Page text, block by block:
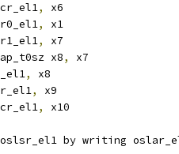
,
x6
,
x1
,
x7
x8
,
x7
,
x8
,
x9
,
x10
oslsr_el1 by writing